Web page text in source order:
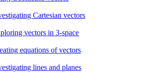
Cartesian vectors
vectors in 3-space
equations of vectors
lines and planes